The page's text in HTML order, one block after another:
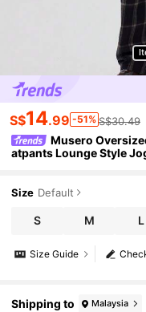
S$14.99 -51% S$30.49
Musero
atpants Lounge Style
Size Default
S M L
Size Guide
Shipping to Malaysia